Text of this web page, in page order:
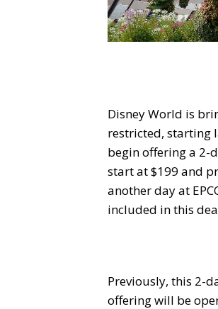
Disney World is
restricted, starting
begin offering a 2-
start at $199 and
another day at
included in this
Previously, this 2-
offering will be